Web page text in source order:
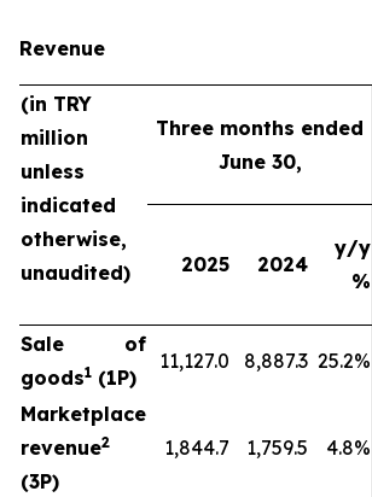
Revenue
(in TRY
million
unless
indicated
otherwise,
unaudited)
Three months ended
June 30,
2025 2024
y/y
%
Sale of
goods1 (1P)
11,127.0 8,887.3 25.2%
Marketplace
revenue2
(3P)
1,844.7 1,759.5 4.8%